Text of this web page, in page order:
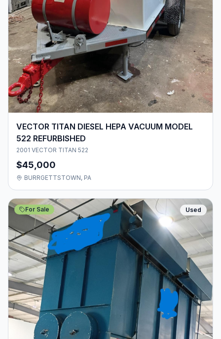
VECTOR TITAN DIESEL HEPA VACUUM MODEL
522 REFURBISHED
2001 VECTOR TITAN 522
$45,000
BURRGETTSTOWN, PA
For Sale Used